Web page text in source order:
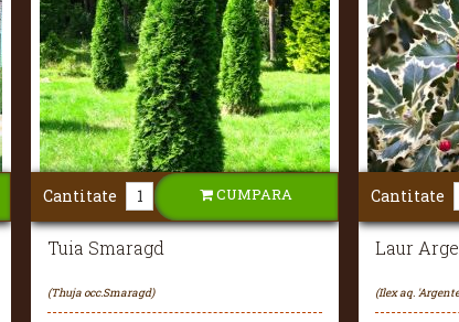
Tuia Smaragd
(Thuja occ.Smaragd)
Cantitate CUMPARA
Laur
(Ilex aq.
Cantitate